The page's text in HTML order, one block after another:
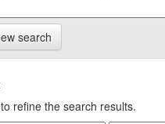
search
refine the search results.